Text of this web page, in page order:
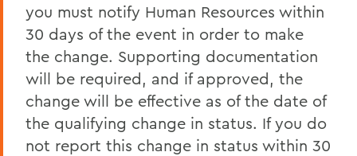
you must notify Human Resources within
30 days of the event in order to make
the change. Supporting documentation
will be required, and if approved, the
change will be effective as of the date of
the qualifying change in status. If you do
not report this change in status within 30